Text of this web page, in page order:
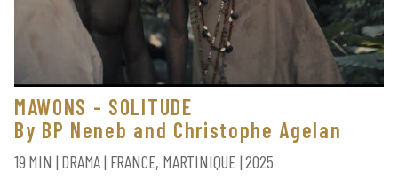
MAWONS - SOLITUDE
By BP Neneb and Christophe Agelan
19 MIN | DRAMA | FRANCE, MARTINIQUE | 2025